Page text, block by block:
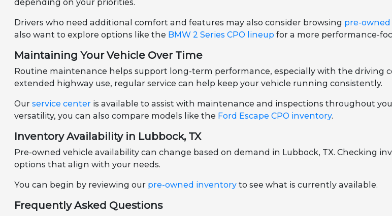
depending on your priorities.
Drivers who need additional comfort and features may also consider browsing pre-owned
also want to explore options like the BMW 2 Series CPO lineup for a more performance-
Maintaining Your Vehicle Over Time
Routine maintenance helps support long-term performance, especially with the driving
extended highway use, regular service can help keep your vehicle running consistently.
Ourservice center is available to assist with maintenance and inspections throughout
versatility, you can also compare models like the Ford Escape CPO inventory.
Inventory Availability in Lubbock, TX
Pre-owned vehicle availability can change based on demand in Lubbock, TX. Checking
options that align with your needs.
You can begin by reviewing our pre-owned inventory to see what is currently available.
Frequently Asked Questions